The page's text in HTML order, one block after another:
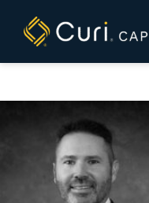
content